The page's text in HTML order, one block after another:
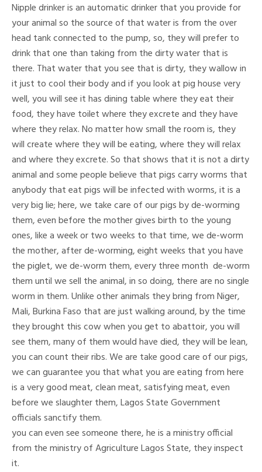
Nipple drinker is an automatic drinker that you provide for
your animal so the source of that water is from the over
head tank connected to the pump, so, they will prefer to
drink that one than taking from the dirty water that is
there. That water that you see that is dirty, they wallow in
it just to cool their body and if you look at pig house very
well, you will see it has dining table where they eat their
food, they have toilet where they excrete and they have
where they relax. No matter how small the room is, they
will create where they will be eating, where they will relax
and where they excrete. So that shows that it is not a dirty
animal and some people believe that pigs carry worms that
anybody that eat pigs will be infected with worms, it is a
very big lie; here, we take care of our pigs by de-worming
them, even before the mother gives birth to the young
ones, like a week or two weeks to that time, we de-worm
the mother, after de-worming, eight weeks that you have
the piglet, we de-worm them, every three month de-worm
them until we sell the animal, in so doing, there are no single
worm in them. Unlike other animals they bring from Niger,
Mali, Burkina Faso that are just walking around, by the time
they brought this cow when you get to abattoir, you will
see them, many of them would have died, they will be lean,
you can count their ribs. We are take good care of our pigs,
we can guarantee you that what you are eating from here
is a very good meat, clean meat, satisfying meat, even
before we slaughter them, Lagos State Government
officials sanctify them.
you can even see someone there, he is a ministry official
from the ministry of Agriculture Lagos State, they inspect
it.